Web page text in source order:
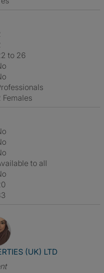
22 to 26
No
No
Professionals
2 Females
No
No
No
Available to all
No
20
33
The Profile Of CITY VIEW
(UK) LTD